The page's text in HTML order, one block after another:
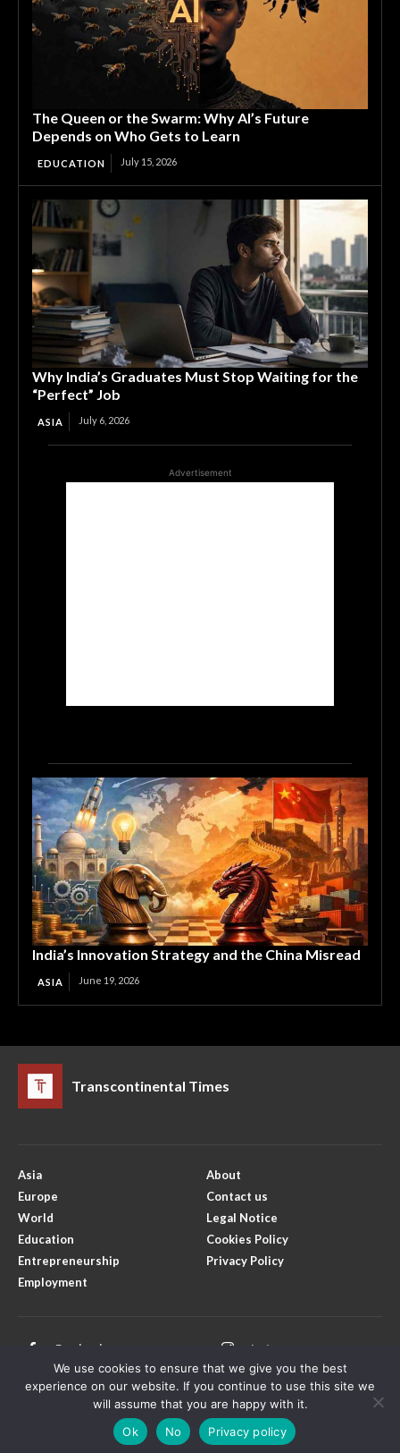
The Queen or the Swarm: Why AI’s Future
Depends on Who Gets to Learn
EDUCATION July 15, 2026
Why India’s Graduates Must Stop Waiting for the
“Perfect” Job
ASIA July 6, 2026
Advertisement
India’s Innovation Strategy and the China Misread
ASIA June 19, 2026
Transcontinental Times
Asia
Europe
World
Education
Entrepreneurship
Employment
About
Contact us
Legal Notice
Cookies Policy
Privacy Policy
Facebook Instagram
Youtube
Copyright © Transcontinental Times | All Rights Reserved
We use cookies to ensure that we give you the best
experience on our website. If you continue to use this site we
will assume that you are happy with it.
Ok
No Privacy policy